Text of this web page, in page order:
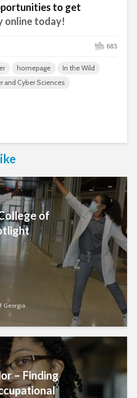
to get
online today!
683
homepage
In the Wild
Cyber Sciences
of
Georgia
– Finding